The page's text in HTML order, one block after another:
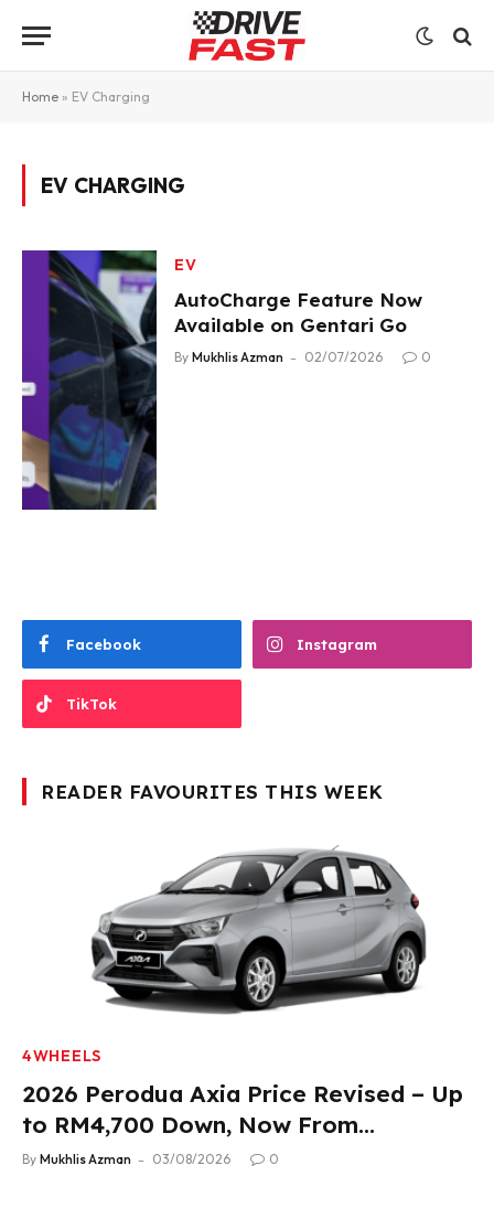
Home » EV Charging
EV CHARGING
EV
AutoCharge Feature Now
Available on Gentari Go
By Mukhlis Azman 02/07/2026 0
Facebook Instagram
TikTok
READER FAVOURITES THIS WEEK
4WHEELS
2026 Perodua Axia Price Revised – Up
to RM4,700 Down, Now From
RM33,900
By Mukhlis Azman 03/08/2026 0